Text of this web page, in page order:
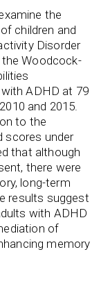
the
children and
Disorder
the Woodcock-
ADHD at 79
and 2015.
to the
scores under
that although
there were
long-term
results suggest
with ADHD
of
memory